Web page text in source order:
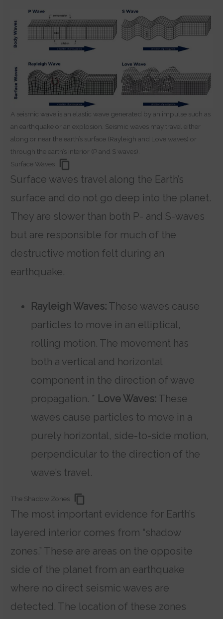
A seismic wave is an elastic wave generated by an impulse such as
an earthquake or an explosion. Seismic waves may travel either
along or near the earth’s surface (Rayleigh and Love waves) or
through the earth’s interior (P and S waves).
Surface Waves
Surface waves travel along the Earth’s
surface and do not go deep into the planet.
They are slower than both P- and S-waves
but are responsible for much of the
destructive motion felt during an
earthquake.
Rayleigh Waves: These waves cause
particles to move in an elliptical,
rolling motion. The movement has
both a vertical and horizontal
component in the direction of wave
propagation. * Love Waves: These
waves cause particles to move in a
purely horizontal, side-to-side motion,
perpendicular to the direction of the
wave’s travel.
The Shadow Zones
The most important evidence for Earth’s
layered interior comes from “shadow
zones.” These are areas on the opposite
side of the planet from an earthquake
where no direct seismic waves are
detected. The location of these zones